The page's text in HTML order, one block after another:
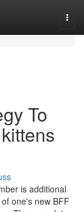
To
is additional
one's new BFF